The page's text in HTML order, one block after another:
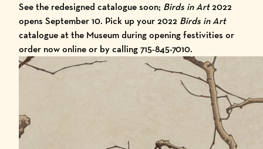
See the redesigned catalogue soon; Birds in Art2022
opens September 10. Pick up your 2022 Birds in Art
catalogue at the Museum during opening festivities or
order now onlineor by calling 715-845-7010.